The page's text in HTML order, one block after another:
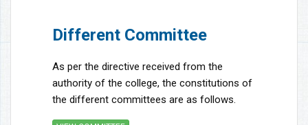
Different Committee
As per the directive received from the
authority of the college, the constitutions of
the different committees are as follows.